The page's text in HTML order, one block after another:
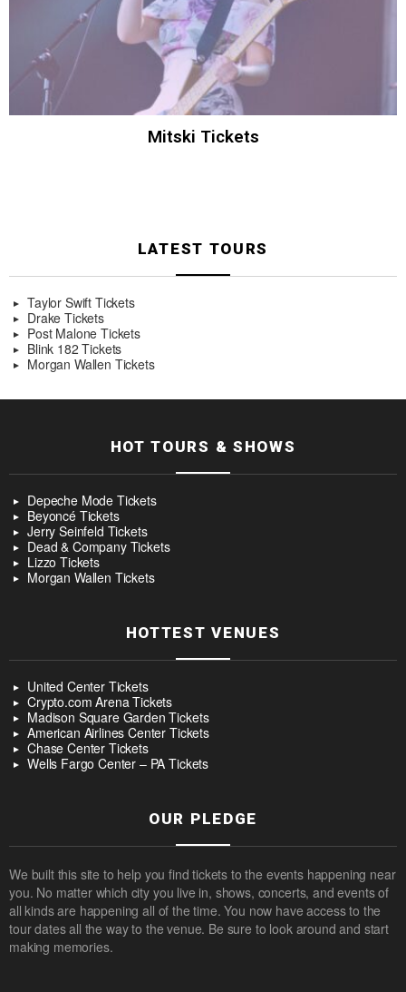
Mitski Tickets
LATEST TOURS
Taylor Swift Tickets
Drake Tickets
Post Malone Tickets
Blink 182 Tickets
Morgan Wallen Tickets
HOT TOURS & SHOWS
Depeche Mode Tickets
Beyoncé Tickets
Jerry Seinfeld Tickets
Dead & Company Tickets
Lizzo Tickets
Morgan Wallen Tickets
HOTTEST VENUES
United Center Tickets
Crypto.com Arena Tickets
Madison Square Garden Tickets
American Airlines Center Tickets
Chase Center Tickets
Wells Fargo Center – PA Tickets
OUR PLEDGE
We built this site to help you find tickets to the events happening near
you. No matter which city you live in, shows, concerts, and events of
all kinds are happening all of the time. You now have access to the
tour dates all the way to the venue. Be sure to look around and start
making memories.